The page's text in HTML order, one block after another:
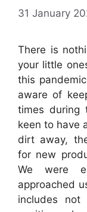
31 January
There is
your little
this
aware of
times during
keen to have
dirt away,
for new
We were
approached
includes